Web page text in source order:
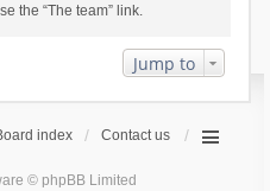
the “The team” link.
Jump to
index Contact us
© phpBB Limited